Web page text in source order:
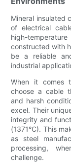
Mineral insulated
of electrical
high-
constructed with
be a reliable
industrial
When it comes
choose a cable
and harsh
excel. Their
integrity and
(1371°C). This
as steel
processing,
challenge.